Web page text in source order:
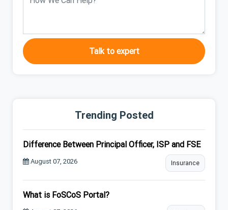
Talk to expert
Trending Posted
Difference Between Principal Officer, ISP and FSE
August 07, 2026 Insurance
What is FoSCoS Portal?